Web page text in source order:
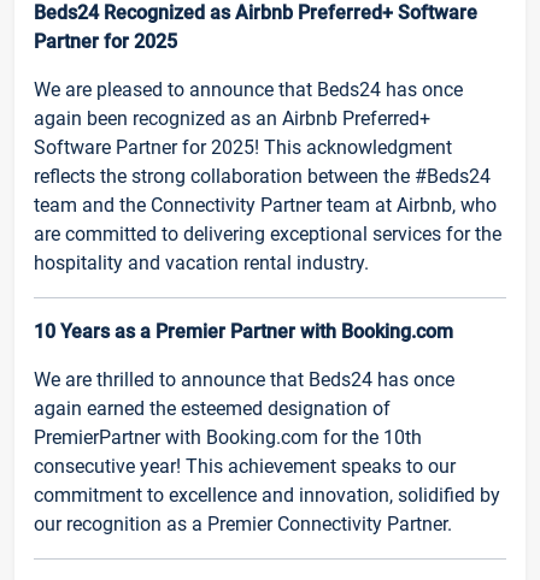
Beds24 Recognized as Airbnb Preferred+ Software
Partner for 2025
We are pleased to announce that Beds24 has once
again been recognized as an Airbnb Preferred+
Software Partner for 2025! This acknowledgment
reflects the strong collaboration between the #Beds24
team and the Connectivity Partner team at Airbnb, who
are committed to delivering exceptional services for the
hospitality and vacation rental industry.
10 Years as a Premier Partner with Booking.com
We are thrilled to announce that Beds24 has once
again earned the esteemed designation of
PremierPartner with Booking.com for the 10th
consecutive year! This achievement speaks to our
commitment to excellence and innovation, solidified by
our recognition as a Premier Connectivity Partner.